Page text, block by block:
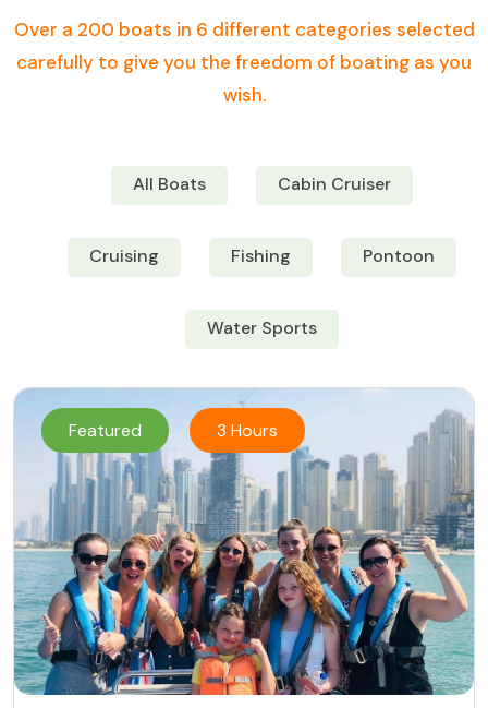
Over a 200 boats in 6 different categories selected
carefully to give you the freedom of boating as you
wish.
All Boats Cabin Cruiser
Cruising Fishing Pontoon
Water Sports
Featured 3 Hours